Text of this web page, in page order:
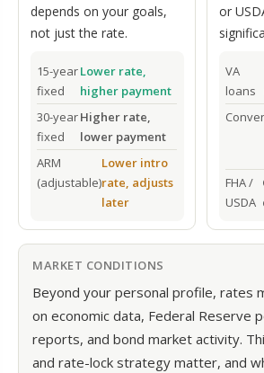
depends on your goals,
not just the rate.
15-year
fixed
Lower rate,
higher payment
30-year
fixed
Higher rate,
lower payment
ARM
(adjustable)
Lower intro
rate, adjusts
later
or
VA
loans
FHA /
USDA
MARKET CONDITIONS
Beyond your personal profile, rates
on economic data, Federal Reserve
reports, and bond market activity.
and rate-lock strategy matter, and